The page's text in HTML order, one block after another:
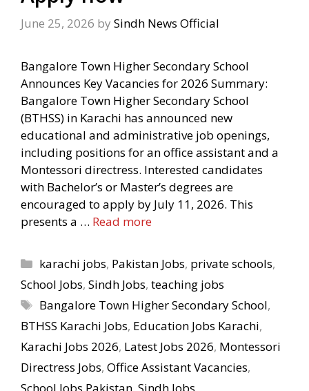
June 25, 2026 by Sindh News Official
Bangalore Town Higher Secondary School
Announces Key Vacancies for 2026 Summary:
Bangalore Town Higher Secondary School
(BTHSS) in Karachi has announced new
educational and administrative job openings,
including positions for an office assistant and a
Montessori directress. Interested candidates
with Bachelor’s or Master’s degrees are
encouraged to apply by July 11, 2026. This
presents a … Read more
Categories
karachi jobs, Pakistan Jobs, private schools,
School Jobs, Sindh Jobs, teaching jobs
Tags
Bangalore Town Higher Secondary School,
BTHSS Karachi Jobs, Education Jobs Karachi,
Karachi Jobs 2026, Latest Jobs 2026, Montessori
Directress Jobs, Office Assistant Vacancies,